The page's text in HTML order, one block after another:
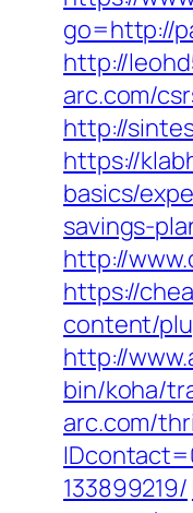
go=http://
http://
arc.com/
http://
https://
basics/
savings-
http://
https://
content/
http://
bin/koha/
arc.com/
133899219/